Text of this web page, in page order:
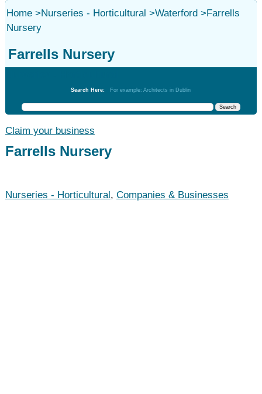
Home>Nurseries - Horticultural >Waterford>Farrells
Nursery
Farrells Nursery
Search Here: For example: Architects in Dublin
Claim your business
Farrells Nursery
Nurseries - Horticultural, Companies & Businesses